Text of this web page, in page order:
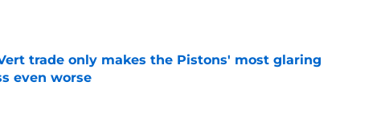
on Invalid Date
trade only makes the Pistons' most glaring
even worse
on Invalid Date